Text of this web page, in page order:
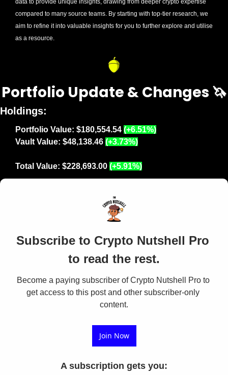
data to provide unique insights, drawing from deeper crypto expertise
compared to many source teams. By starting with top-tier research, we
aim to refine it into valuable insights for you to further explore and utilise
as a resource.
Portfolio Update & Changes 🦄
Holdings:
Portfolio Value: $180,554.54 (+6.51%)
Vault Value: $48,138.46 (+3.73%)
Total Value: $228,693.00 (+5.91%)
Subscribe to Crypto Nutshell Pro
to read the rest.
Become a paying subscriber of Crypto Nutshell Pro to
get access to this post and other subscriber-only
content.
Join Now
A subscription gets you: